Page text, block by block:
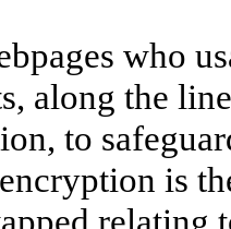
who
along the
to
is